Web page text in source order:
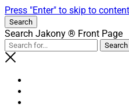
Press "Enter" to skip to content
Search
Search Jakony ® Front Page